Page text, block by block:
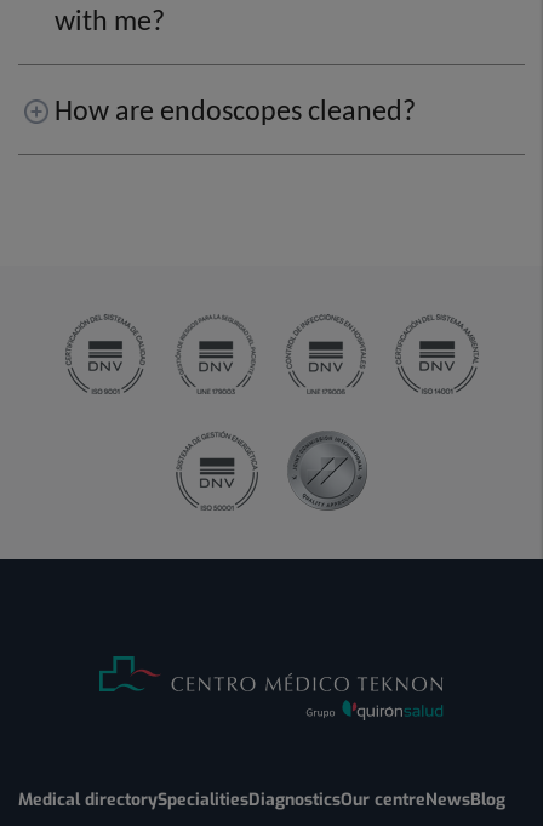
with me?
How are endoscopes cleaned?
Medical directorySpecialitiesDiagnosticsOur centreNewsBlog